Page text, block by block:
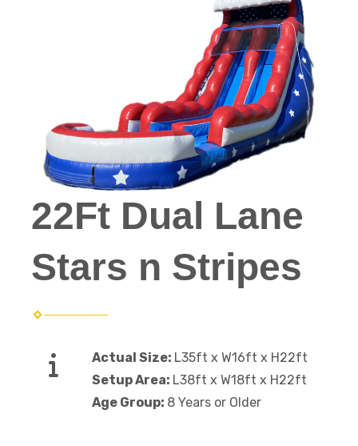
22Ft Dual Lane
Stars n Stripes
Actual Size: L35ft x W16ft x H22ft
Setup Area: L38ft x W18ft x H22ft
Age Group: 8 Years or Older